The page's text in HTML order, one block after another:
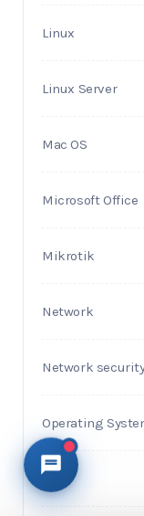
Linux
Linux Server
Mac OS
Microsoft Office
Mikrotik
Network
Network
Operating
PHP